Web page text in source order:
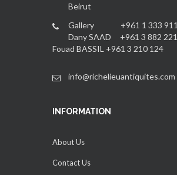
Beirut
Gallery +961 1 333 911
Dany SAAD +961 3 882 221
Fouad BASSIL +961 3 210 124
info@richelieuantiquites.com
INFORMATION
About Us
Contact Us